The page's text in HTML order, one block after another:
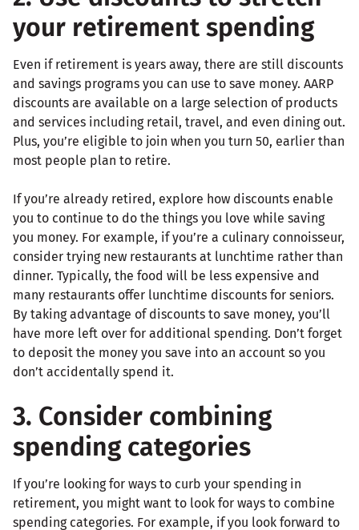
your retirement spending
Even if retirement is years away, there are still discounts
and savings programs you can use to save money. AARP
discounts are available on a large selection of products
and services including retail, travel, and even dining out.
Plus, you’re eligible to join when you turn 50, earlier than
most people plan to retire.
If you’re already retired, explore how discounts enable
you to continue to do the things you love while saving
you money. For example, if you’re a culinary connoisseur,
consider trying new restaurants at lunchtime rather than
dinner. Typically, the food will be less expensive and
many restaurants offer lunchtime discounts for seniors.
By taking advantage of discounts to save money, you’ll
have more left over for additional spending. Don’t forget
to deposit the money you save into an account so you
don’t accidentally spend it.
3. Consider combining
spending categories
If you’re looking for ways to curb your spending in
retirement, you might want to look for ways to combine
spending categories. For example, if you look forward to